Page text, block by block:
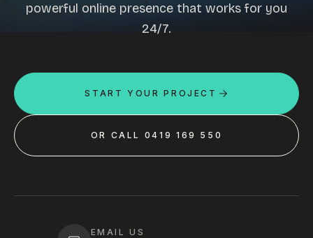
powerful online presence that works for you
24/7.
START YOUR PROJECT
OR CALL 0419 169 550
EMAIL US